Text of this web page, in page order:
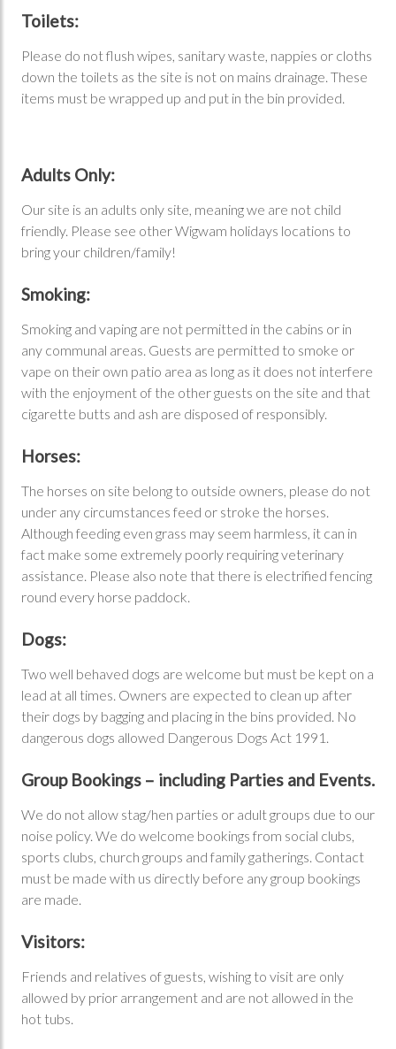
Toilets:
Please do not flush wipes, sanitary waste, nappies or cloths
down the toilets as the site is not on mains drainage. These
items must be wrapped up and put in the bin provided.
Adults Only:
Our site is an adults only site, meaning we are not child
friendly. Please see other Wigwam holidays locations to
bring your children/family!
Smoking:
Smoking and vaping are not permitted in the cabins or in
any communal areas. Guests are permitted to smoke or
vape on their own patio area as long as it does not interfere
with the enjoyment of the other guests on the site and that
cigarette butts and ash are disposed of responsibly.
Horses:
The horses on site belong to outside owners, please do not
under any circumstances feed or stroke the horses.
Although feeding even grass may seem harmless, it can in
fact make some extremely poorly requiring veterinary
assistance. Please also note that there is electrified fencing
round every horse paddock.
Dogs:
Two well behaved dogs are welcome but must be kept on a
lead at all times. Owners are expected to clean up after
their dogs by bagging and placing in the bins provided. No
dangerous dogs allowed Dangerous Dogs Act 1991.
Group Bookings – including Parties and Events.
We do not allow stag/hen parties or adult groups due to our
noise policy. We do welcome bookings from social clubs,
sports clubs, church groups and family gatherings. Contact
must be made with us directly before any group bookings
are made.
Visitors:
Friends and relatives of guests, wishing to visit are only
allowed by prior arrangement and are not allowed in the
hot tubs.